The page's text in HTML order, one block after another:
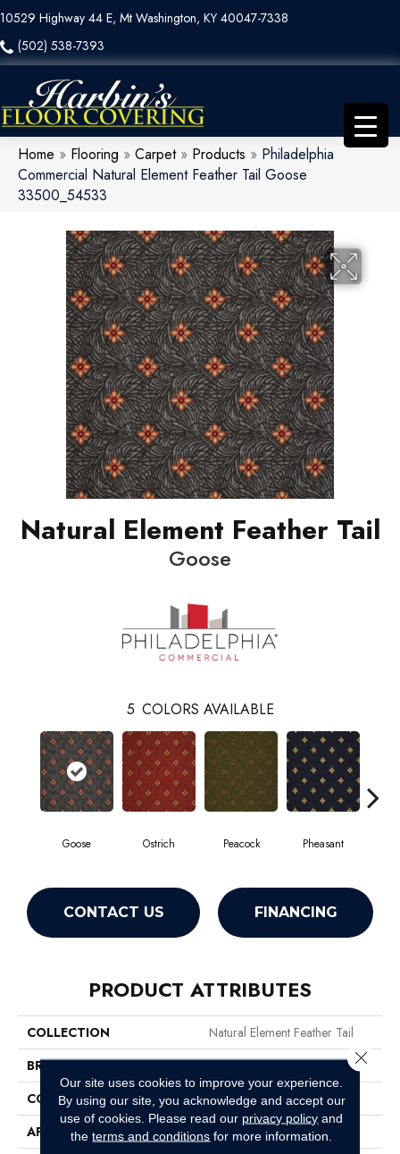
10529 Highway 44 E, Mt Washington, KY 40047-7338
(502) 538-7393
Home » Flooring » Carpet» Products » Philadelphia
Commercial Natural Element Feather Tail Goose
33500_54533
Natural Element Feather Tail
Goose
5 COLORS AVAILABLE
Goose Ostrich Peacock Pheasant
CONTACT US FINANCING
PRODUCT ATTRIBUTES
COLLECTION
Natural Element Feather Tail
BRAND
Philadelphia Commercial
CONSTRUCTION
Loop Pile Print
APPLICATION
Commercial
Our site uses cookies to improve your experience.
By using our site, you acknowledge and accept our
use of cookies. Please read our privacy policy and
theterms and conditions for more information.
Close